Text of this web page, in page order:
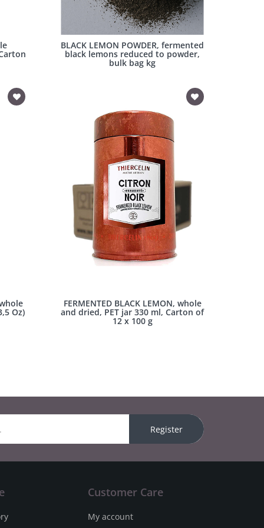
BLACK LEMON POWDER, fermented
black lemons reduced to powder,
bulk bag kg
Oz)
FERMENTED BLACK LEMON, whole
and dried, PET jar 330 ml, Carton of
12 x 100 g
Register
Customer Care
My account